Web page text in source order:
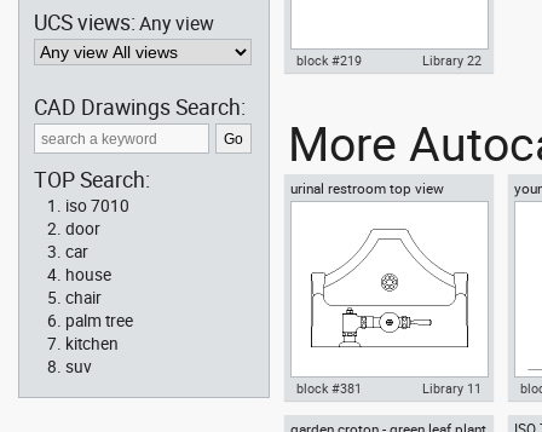
Vehicles Cars
block #219 Library 22
More
urinal restroom top view
block #381 Library 11
UCS views:Any view
CAD Drawings Search:
TOP Search:
iso 7010
door
car
house
chair
palm tree
kitchen
suv